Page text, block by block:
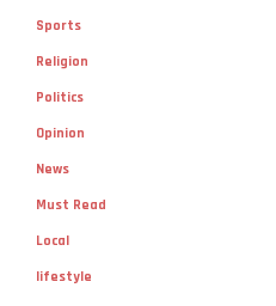
Sports
Religion
Politics
Opinion
News
Must Read
Local
lifestyle